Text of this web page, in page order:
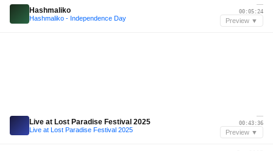
Hashmaliko
Hashmaliko - Independence Day
—
00:05:24
Preview ▼
Live at Lost Paradise Festival 2025
Live at Lost Paradise Festival 2025
—
00:43:36
Preview ▼